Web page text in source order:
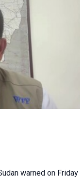
warned on Friday